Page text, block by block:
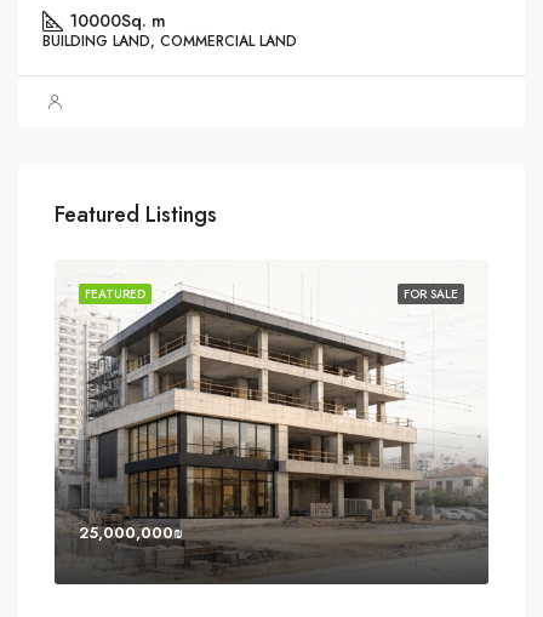
10000Sq. m
BUILDING LAND, COMMERCIAL LAND
Featured Listings
FOR SALE
FEATURED
25,000,000₪